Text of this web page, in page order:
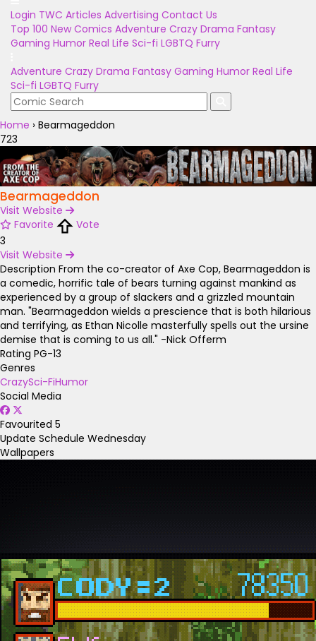
Login TWC Articles Advertising Contact Us
Top 100 New Comics Adventure Crazy Drama Fantasy
Gaming Humor Real Life Sci-fi LGBTQ Furry
Adventure Crazy Drama Fantasy Gaming Humor Real Life
Sci-fi LGBTQ Furry
Home › Bearmageddon
723
Bearmageddon
Visit Website
Favorite
Vote
3
Visit Website
Description From the co-creator of Axe Cop, Bearmageddon is
a comedic, horrific tale of bears turning against mankind as
experienced by a group of slackers and a grizzled mountain
man. "Bearmageddon wields a prescience that is both hilarious
and terrifying, as Ethan Nicolle masterfully spells out the ursine
demise that is coming to us all." -Nick Offerm
Rating PG-13
Genres
CrazySci-FiHumor
Social Media
Favourited 5
Update Schedule Wednesday
Wallpapers